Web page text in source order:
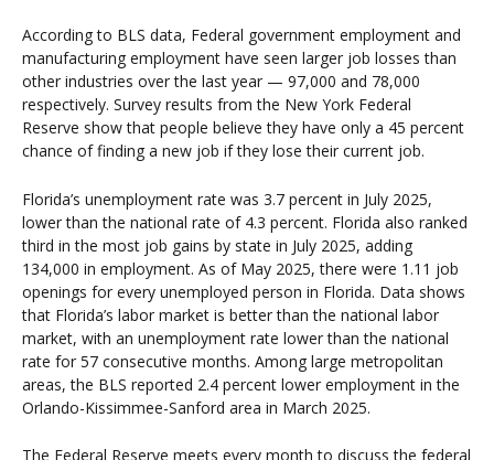
According to BLS data, Federal government employment and
manufacturing employment have seen larger job losses than
other industries over the last year — 97,000 and 78,000
respectively. Survey results from the New York Federal
Reserve show that people believe they have only a 45 percent
chance of finding a new job if they lose their current job.
Florida’s unemployment rate was 3.7 percent in July 2025,
lower than the national rate of 4.3 percent. Florida also ranked
third in the most job gains by state in July 2025, adding
134,000 in employment. As of May 2025, there were 1.11 job
openings for every unemployed person in Florida. Data shows
that Florida’s labor market is better than the national labor
market, with an unemployment rate lower than the national
rate for 57 consecutive months. Among large metropolitan
areas, the BLS reported 2.4 percent lower employment in the
Orlando-Kissimmee-Sanford area in March 2025.
The Federal Reserve meets every month to discuss the federal